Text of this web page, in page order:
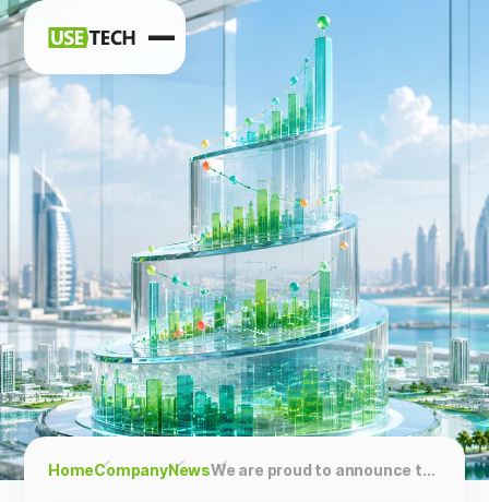
News
Blog
HomeCompanyNews We are proud to announce that Usetech has been ranked 3rd in the TechBehemots: Top SAS BI & Data Solutions Services in the UAE!